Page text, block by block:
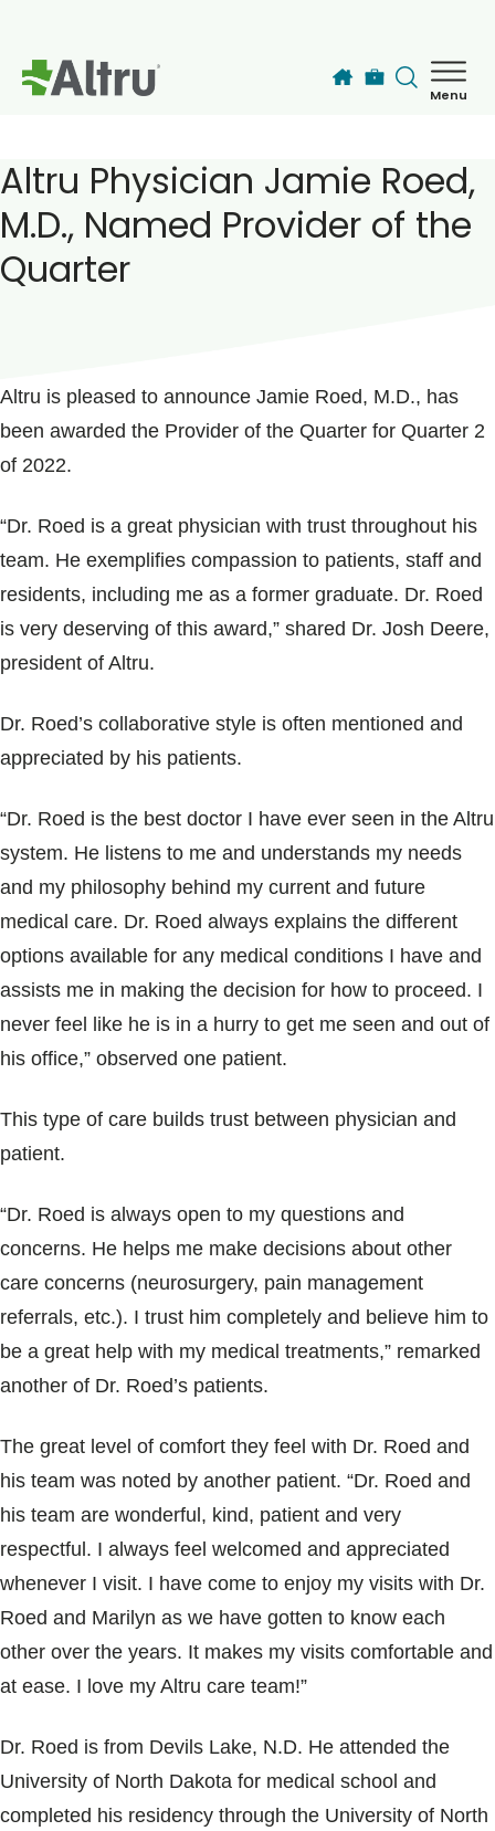
Menu
Find a Provider
Patients & Visitors
Altru Physician Jamie Roed,
M.D., Named Provider of the
Quarter
Altru is pleased to announce Jamie Roed, M.D., has
been awarded the Provider of the Quarter for Quarter 2
of 2022.
“Dr. Roed is a great physician with trust throughout his
team. He exemplifies compassion to patients, staff and
residents, including me as a former graduate. Dr. Roed
is very deserving of this award,” shared Dr. Josh Deere,
president of Altru.
Dr. Roed’s collaborative style is often mentioned and
appreciated by his patients.
“Dr. Roed is the best doctor I have ever seen in the Altru
system. He listens to me and understands my needs
and my philosophy behind my current and future
medical care. Dr. Roed always explains the different
options available for any medical conditions I have and
assists me in making the decision for how to proceed. I
never feel like he is in a hurry to get me seen and out of
his office,” observed one patient.
This type of care builds trust between physician and
patient.
“Dr. Roed is always open to my questions and
concerns. He helps me make decisions about other
care concerns (neurosurgery, pain management
referrals, etc.). I trust him completely and believe him to
be a great help with my medical treatments,” remarked
another of Dr. Roed’s patients.
The great level of comfort they feel with Dr. Roed and
his team was noted by another patient. “Dr. Roed and
his team are wonderful, kind, patient and very
respectful. I always feel welcomed and appreciated
whenever I visit. I have come to enjoy my visits with Dr.
Roed and Marilyn as we have gotten to know each
other over the years. It makes my visits comfortable and
at ease. I love my Altru care team!”
Dr. Roed is from Devils Lake, N.D. He attended the
University of North Dakota for medical school and
completed his residency through the University of North